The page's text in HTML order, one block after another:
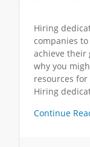
Hiring
companies
achieve their
why you
resources
Hiring
Continue